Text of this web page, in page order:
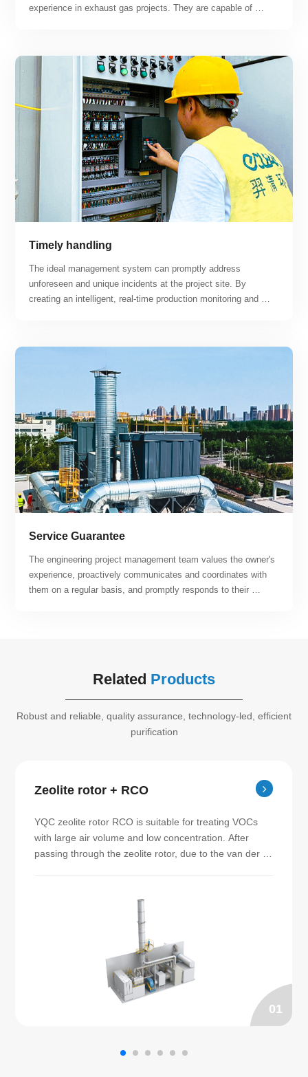
experience in exhaust gas projects. They are capable of
workshops, photovoltaic battery workshops, hydrogen fuel
cell workshops, semiconductor production workshops, and
new energy automobile and other new energy exhaust gas
treatment projects.
Timely handling
The ideal management system can promptly address
unforeseen and unique incidents at the project site. By
creating an intelligent, real-time production monitoring and
operation and maintenance response.
Service Guarantee
The engineering project management team values the owner's
experience, proactively communicates and coordinates with
them on a regular basis, and promptly responds to their
customer satisfaction.Related Products
Robust and reliable, quality assurance, technology-led, efficient
purification
Zeolite rotor + RCO
YQC zeolite rotor RCO is suitable for treating VOCs
with large air volume and low concentration. After
passing through the zeolite rotor, due to the van der
gas can be discharged to the exhaust pipe directly.
The organic matter adsorbed on the zeolite rotor is
then desorbed by the gas at a temperature of 180℃～
200℃. The adsorbed high concentration waste gas is
then sent to RCO furnace for catalytic combustion
treatment. SEED specializes in manufacturing zeolite
01